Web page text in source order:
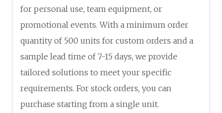
for personal use, team equipment, or
promotional events. With a minimum order
quantity of 500 units for custom orders and a
sample lead time of 7-15 days, we provide
tailored solutions to meet your specific
requirements. For stock orders, you can
purchase starting from a single unit.